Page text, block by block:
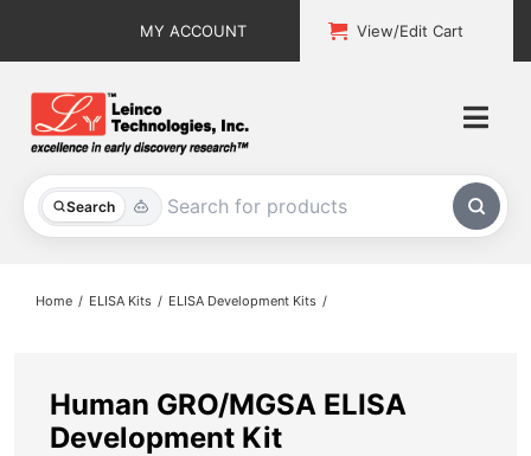
MY ACCOUNT View/Edit Cart
Search
All Products
About
Home ELISA Kits ELISA Development Kits
Human GRO/MGSA ELISA
Development Kit